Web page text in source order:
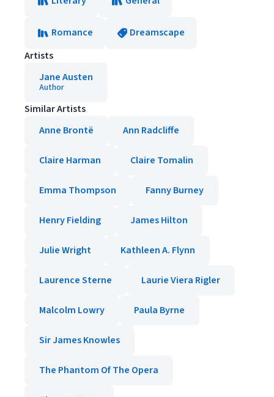
Romance
Dreamscape
Artists
Jane Austen
Author
Similar Artists
Anne Brontë
Ann Radcliffe
Claire Harman Claire Tomalin
Emma Thompson Fanny Burney
Henry Fielding James Hilton
Julie Wright Kathleen A. Flynn
Laurence Sterne Laurie Viera Rigler
Malcolm Lowry Paula Byrne
Sir James Knowles
The Phantom Of The Opera